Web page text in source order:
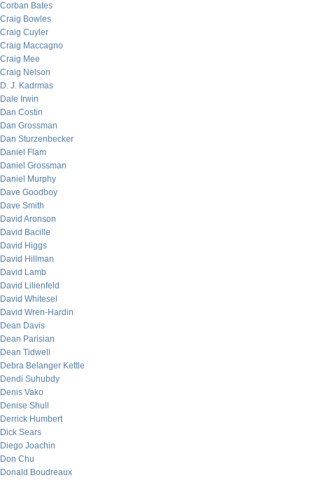
Corban Bates
Craig Bowles
Craig Cuyler
Craig Maccagno
Craig Mee
Craig Nelson
D. J. Kadrmas
Dale Irwin
Dan Costin
Dan Grossman
Dan Sturzenbecker
Daniel Flam
Daniel Grossman
Daniel Murphy
Dave Goodboy
Dave Smith
David Aronson
David Bacille
David Higgs
David Hillman
David Lamb
David Lilienfeld
David Whitesel
David Wren-Hardin
Dean Davis
Dean Parisian
Dean Tidwell
Debra Belanger Kettle
Dendi Suhubdy
Denis Vako
Denise Shull
Derrick Humbert
Dick Sears
Diego Joachin
Don Chu
Donald Boudreaux